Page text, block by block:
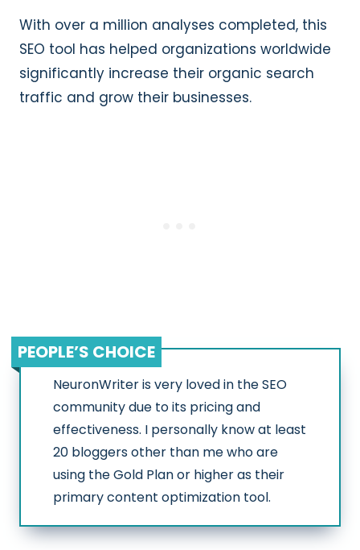
With over a million analyses completed, this
SEO tool has helped organizations worldwide
significantly increase their organic search
traffic and grow their businesses.
PEOPLE’S CHOICE
NeuronWriter is very loved in the SEO
community due to its pricing and
effectiveness. I personally know at least
20 bloggers other than me who are
using the Gold Plan or higher as their
primary content optimization tool.